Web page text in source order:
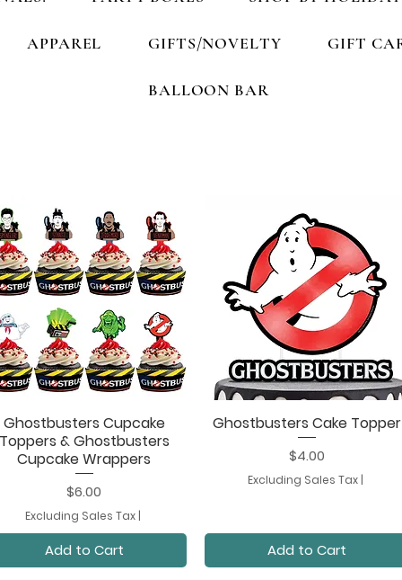
APPAREL GIFTS/NOVELTY GIFT
BALLOON BAR
Quick View
Ghostbusters Cupcake
& Ghostbusters
Cupcake Wrappers
Price
$6.00
Excluding Sales Tax|
Add to Cart
Quick View
Ghostbusters Cake Topper
Price
$4.00
Excluding Sales Tax|
Add to Cart